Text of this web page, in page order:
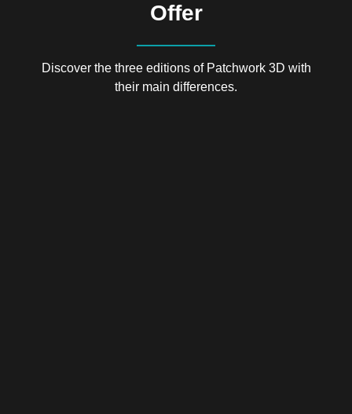
Offer
Discover the three editions of Patchwork 3D with
their main differences.